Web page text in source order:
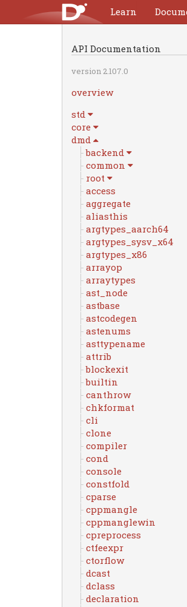
Learn
API Documentation
version 2.107.0
overview
std
core
dmd
backend
common
root
access
aggregate
aliasthis
argtypes_aarch64
argtypes_sysv_x64
argtypes_x86
arrayop
arraytypes
ast_node
astbase
astcodegen
astenums
asttypename
attrib
blockexit
builtin
canthrow
chkformat
cli
clone
compiler
cond
console
constfold
cparse
cppmangle
cppmanglewin
cpreprocess
ctfeexpr
ctorflow
dcast
dclass
declaration